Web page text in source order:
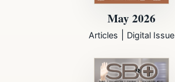
May 2026
Articles Digital Issue